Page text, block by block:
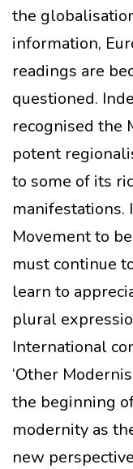
the
information,
readings are
questioned.
recognised the
potent
to some of its
manifestations.
Movement to
must continue
learn to
plural
International
‘Other
the beginning
modernity as
new